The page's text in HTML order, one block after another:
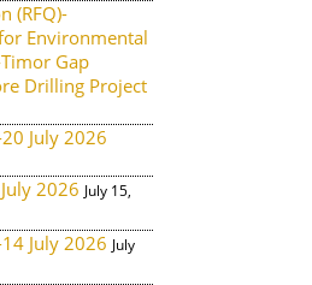
(RFQ)-
Environmental
Gap
Drilling Project
July 2026
2026 July 15,
July 2026 July